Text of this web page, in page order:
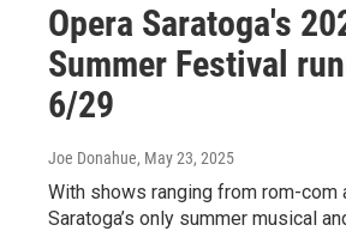
Opera Saratoga's
Summer Festival
6/29
Joe Donahue, May 23, 2025
With shows ranging from rom-com
Saratoga’s only summer musical